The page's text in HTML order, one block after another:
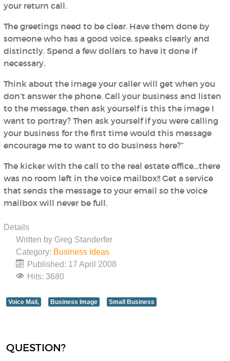
your return call.
The greetings need to be clear. Have them done by
someone who has a good voice, speaks clearly and
distinctly. Spend a few dollars to have it done if
necessary.
Think about the image your caller will get when you
don’t answer the phone. Call your business and listen
to the message, then ask yourself is this the image I
want to portray? Then ask yourself if you were calling
your business for the first time would this message
encourage me to want to do business here?”
The kicker with the call to the real estate office…there
was no room left in the voice mailbox!! Get a service
that sends the message to your email so the voice
mailbox will never be full.
Details
Written by Greg Standerfer
Category: Business Ideas
Published: 17 April 2008
Hits: 3680
Voice Mail, Business Image Small Business
QUESTION?